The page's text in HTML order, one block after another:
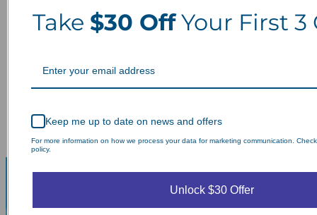
Take $30 OffYour First 3
Keep me up to date on news and offers
For more information on how we process your data for marketing communication.
policy.
Unlock $30 Offer